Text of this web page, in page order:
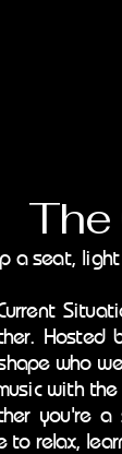
a seat,
Hosted
who
with
you're
to relax,